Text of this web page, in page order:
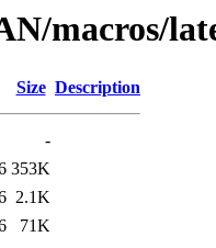
macros/
Size Description
-
353K
2.1K
71K